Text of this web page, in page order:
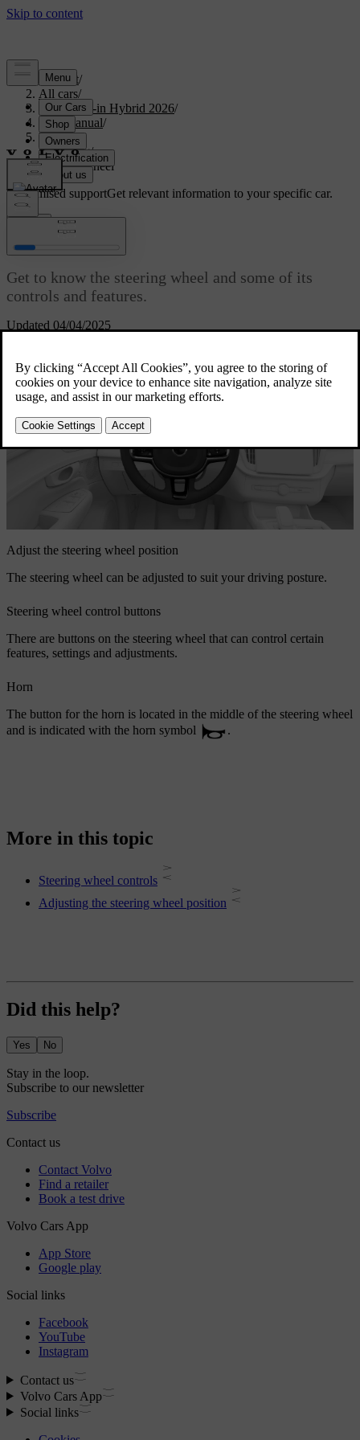
Support/
All cars/
S90L Plug-in Hybrid 2026/
User manual/
Driving/
Steering/
Steering wheel
Customised supportGet relevant information to your specific car.
Updated 04/04/2025
Steering wheel
Get to know the steering wheel and some of its
controls and features.
Adjust the steering wheel position
The steering wheel can be adjusted to suit your driving posture.
Steering wheel control buttons
There are buttons on the steering wheel that can control certain
features, settings and adjustments.
Horn
The button for the horn is located in the middle of the steering wheel
and is indicated with the horn symbol
.
More in this topic
Steering wheel controls
Adjusting the steering wheel position
Did this help?
Yes No